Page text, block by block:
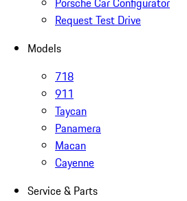
Request Test Drive
Models
718
911
Taycan
Panamera
Macan
Cayenne
Service & Parts